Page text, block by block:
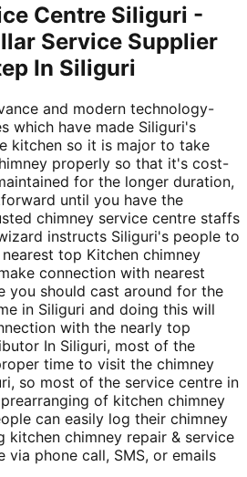
Centre Siliguri -
Service Supplier
In Siliguri
and modern technology-
which have made Siliguri's
kitchen so it is major to take
properly so that it's cost-
for the longer duration,
until you have the
chimney service centre staffs
instructs Siliguri's people to
top Kitchen chimney
connection with nearest
you should cast around for the
in Siliguri and doing this will
with the nearly top
In Siliguri, most of the
time to visit the chimney
so most of the service centre in
of kitchen chimney
can easily log their chimney
kitchen chimney repair & service
via phone call, SMS, or emails